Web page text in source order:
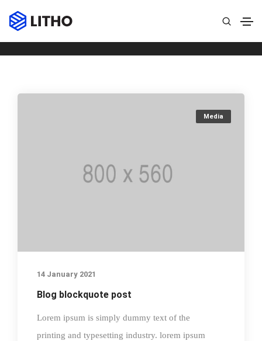
Media
14 January 2021
Blog blockquote post
Lorem ipsum is simply dummy text of the
printing and typesetting industry. lorem ipsum